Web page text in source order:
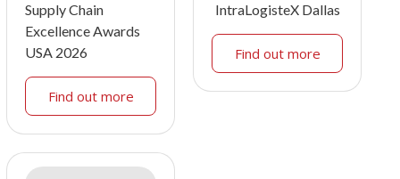
Supply Chain
Excellence Awards
USA 2026
Find out more
IntraLogisteX Dallas
Find out more